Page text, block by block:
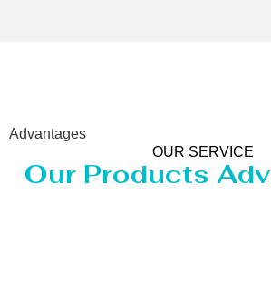
Advantages
OUR SERVICE
Our Products